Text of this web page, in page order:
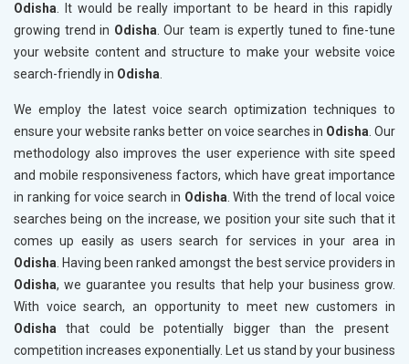
Odisha. It would be really important to be heard in this rapidly
growing trend in Odisha. Our team is expertly tuned to fine-tune
your website content and structure to make your website voice
search-friendly in Odisha.
We employ the latest voice search optimization techniques to
ensure your website ranks better on voice searches in Odisha. Our
methodology also improves the user experience with site speed
and mobile responsiveness factors, which have great importance
in ranking for voice search in Odisha. With the trend of local voice
searches being on the increase, we position your site such that it
comes up easily as users search for services in your area in
Odisha. Having been ranked amongst the best service providers in
Odisha, we guarantee you results that help your business grow.
With voice search, an opportunity to meet new customers in
Odisha that could be potentially bigger than the present
competition increases exponentially. Let us stand by your business